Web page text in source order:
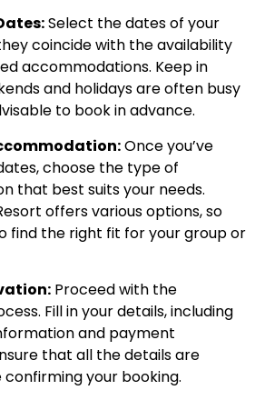
Select the dates of your
coincide with the availability
accommodations. Keep in
and holidays are often busy
to book in advance.
Once you’ve
choose the type of
that best suits your needs.
offers various options, so
find the right fit for your group or
Proceed with the
Fill in your details, including
and payment
that all the details are
your booking.